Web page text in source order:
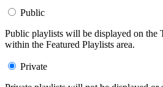
Public
Public playlists will be displayed on the
within the Featured Playlists area.
Private